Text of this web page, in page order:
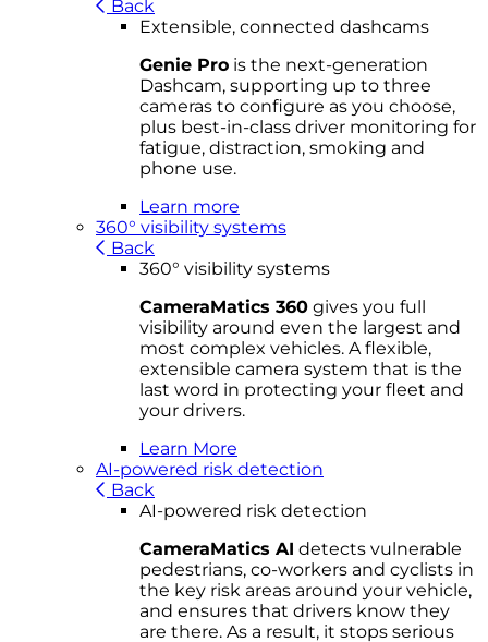
Back
Extensible, connected dashcams
Genie Pro is the next-generation
Dashcam, supporting up to three
cameras to configure as you choose,
plus best-in-class driver monitoring for
fatigue, distraction, smoking and
phone use.
Learn more
360° visibility systems
Back
360° visibility systems
CameraMatics 360 gives you full
visibility around even the largest and
most complex vehicles. A flexible,
extensible camera system that is the
last word in protecting your fleet and
your drivers.
Learn More
AI-powered risk detection
Back
AI-powered risk detection
CameraMatics AI detects vulnerable
pedestrians, co-workers and cyclists in
the key risk areas around your vehicle,
and ensures that drivers know they
are there. As a result, it stops serious